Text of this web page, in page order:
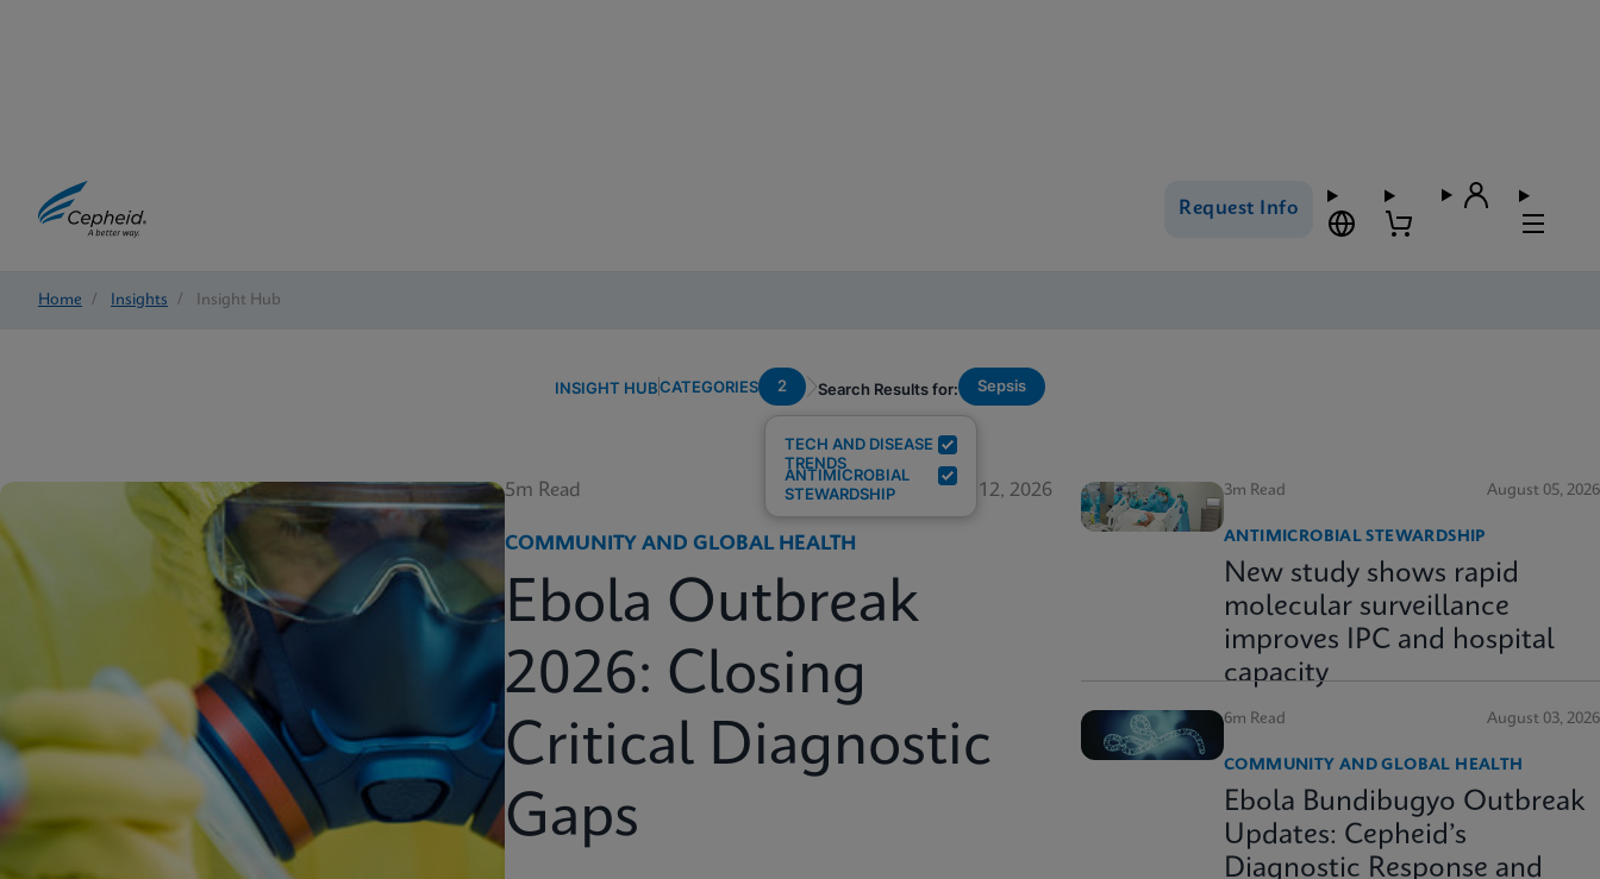
Request Info
Home / Insights / Insight Hub
INSIGHT HUBCATEGORIES 2
TECH AND DISEASE
TRENDS
ANTIMICROBIAL
STEWARDSHIP
Search Results for: Sepsis
5m Read June 12, 2026
COMMUNITY AND GLOBAL HEALTH
Ebola Outbreak
2026: Closing
Critical Diagnostic
Gaps
3m Read August 05, 2026
ANTIMICROBIAL STEWARDSHIP
New study shows rapid
molecular surveillance
improves IPC and hospital
capacity
6m Read August 03, 2026
COMMUNITY AND GLOBAL HEALTH
Ebola Bundibugyo Outbreak
Updates: Cepheid’s
Diagnostic Response and